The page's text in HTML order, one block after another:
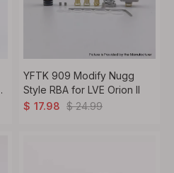
YFTK 909 Modify Nugg
Style RBA for LVE Orion ll
$ 17.98 $ 24.99